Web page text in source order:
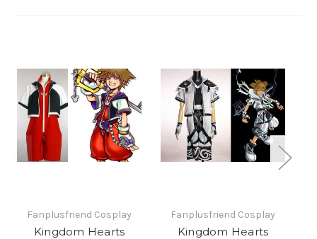
Fanplusfriend Cosplay
Kingdom Hearts
Fanplusfriend Cosplay
Kingdom Hearts